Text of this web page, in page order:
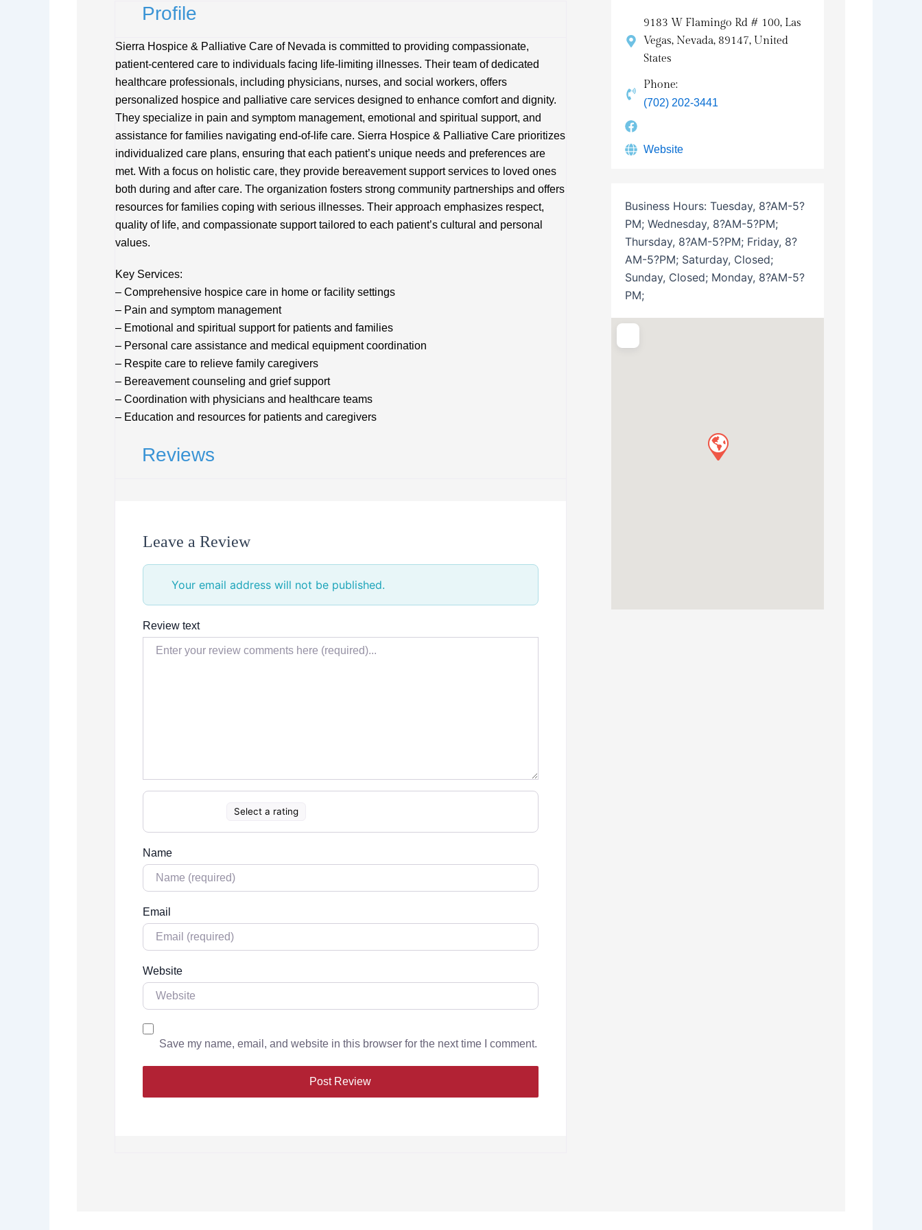
Profile
Sierra Hospice & Palliative Care of Nevada is committed to providing compassionate,
patient-centered care to individuals facing life-limiting illnesses. Their team of dedicated
healthcare professionals, including physicians, nurses, and social workers, offers
personalized hospice and palliative care services designed to enhance comfort and dignity.
They specialize in pain and symptom management, emotional and spiritual support, and
assistance for families navigating end-of-life care. Sierra Hospice & Palliative Care prioritizes
individualized care plans, ensuring that each patient’s unique needs and preferences are
met. With a focus on holistic care, they provide bereavement support services to loved ones
both during and after care. The organization fosters strong community partnerships and offers
resources for families coping with serious illnesses. Their approach emphasizes respect,
quality of life, and compassionate support tailored to each patient’s cultural and personal
values.
Key Services:
– Comprehensive hospice care in home or facility settings
– Pain and symptom management
– Emotional and spiritual support for patients and families
– Personal care assistance and medical equipment coordination
– Respite care to relieve family caregivers
– Bereavement counseling and grief support
– Coordination with physicians and healthcare teams
– Education and resources for patients and caregivers
Reviews
Leave a Review
Your email address will not be published.
Review text
Select a rating
Name
Email
Website
Save my name, email, and website in this browser for the next time I comment.
9183 W Flamingo Rd # 100, Las
Vegas, Nevada, 89147, United
States
Phone:
(702) 202-3441
Website
Business Hours: Tuesday, 8?AM-5?
PM; Wednesday, 8?AM-5?PM;
Thursday, 8?AM-5?PM; Friday, 8?
AM-5?PM; Saturday, Closed;
Sunday, Closed; Monday, 8?AM-5?
PM;